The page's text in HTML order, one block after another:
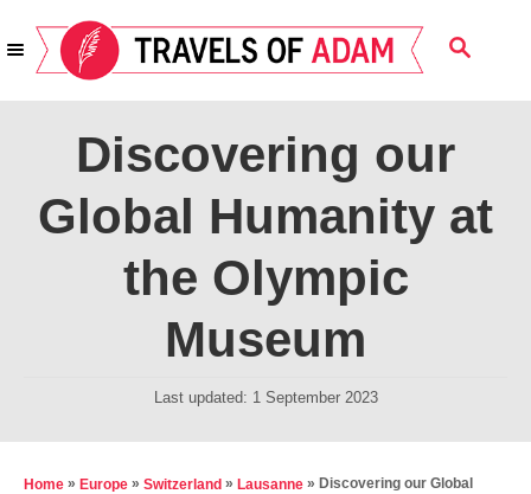
k
S
A
C
Discovering our
Global Humanity at
the Olympic
Museum
P
t
Last updated: 1 September 2023
Home » Europe » Switzerland » Lausanne » Discovering our Global